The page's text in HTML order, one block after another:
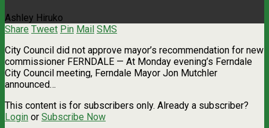
Ashley Hiruko
Share Tweet Pin Mail SMS
City Council did not approve mayor’s recommendation for new
commissioner FERNDALE — At Monday evening’s Ferndale
City Council meeting, Ferndale Mayor Jon Mutchler
announced…
This content is for subscribers only. Already a subscriber?
Login or Subscribe Now